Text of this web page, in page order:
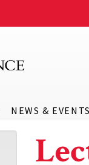
NEWS & EVENTS